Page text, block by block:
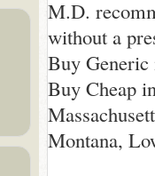
M.D.
without a
Buy Generic
Buy Cheap
Montana,